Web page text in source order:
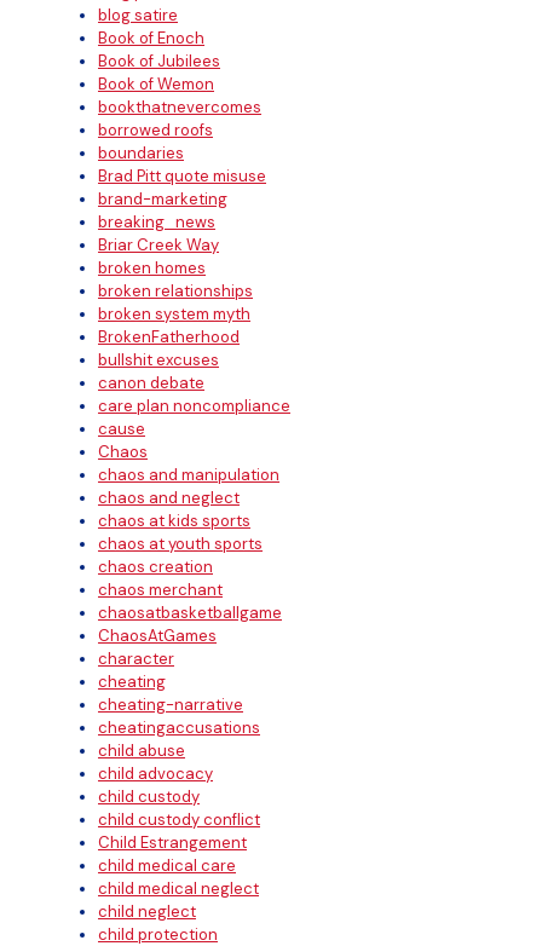
blog satire
Book of Enoch
Book of Jubilees
Book of Wemon
bookthatnevercomes
borrowed roofs
boundaries
Brad Pitt quote misuse
brand-marketing
breaking_news
Briar Creek Way
broken homes
broken relationships
broken system myth
BrokenFatherhood
bullshit excuses
canon debate
care plan noncompliance
cause
Chaos
chaos and manipulation
chaos and neglect
chaos at kids sports
chaos at youth sports
chaos creation
chaos merchant
chaosatbasketballgame
ChaosAtGames
character
cheating
cheating-narrative
cheatingaccusations
child abuse
child advocacy
child custody
child custody conflict
Child Estrangement
child medical care
child medical neglect
child neglect
child protection